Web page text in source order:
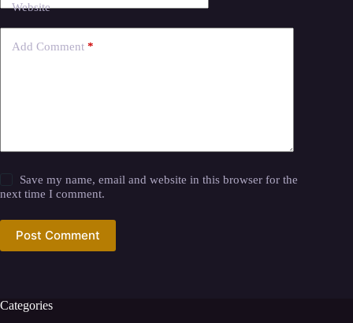
Website
Add Comment *
Save my name, email and website in this browser for the
next time I comment.
Post Comment
Categories